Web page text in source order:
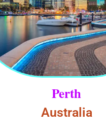
Perth
Australia